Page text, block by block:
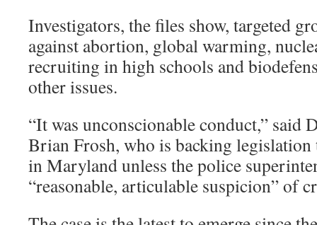
Investigators, the files show, targeted
against abortion, global warming,
recruiting in high schools and
other issues.
“It was unconscionable conduct,” said
Brian Frosh, who is backing
in Maryland unless the police
“reasonable, articulable suspicion” of